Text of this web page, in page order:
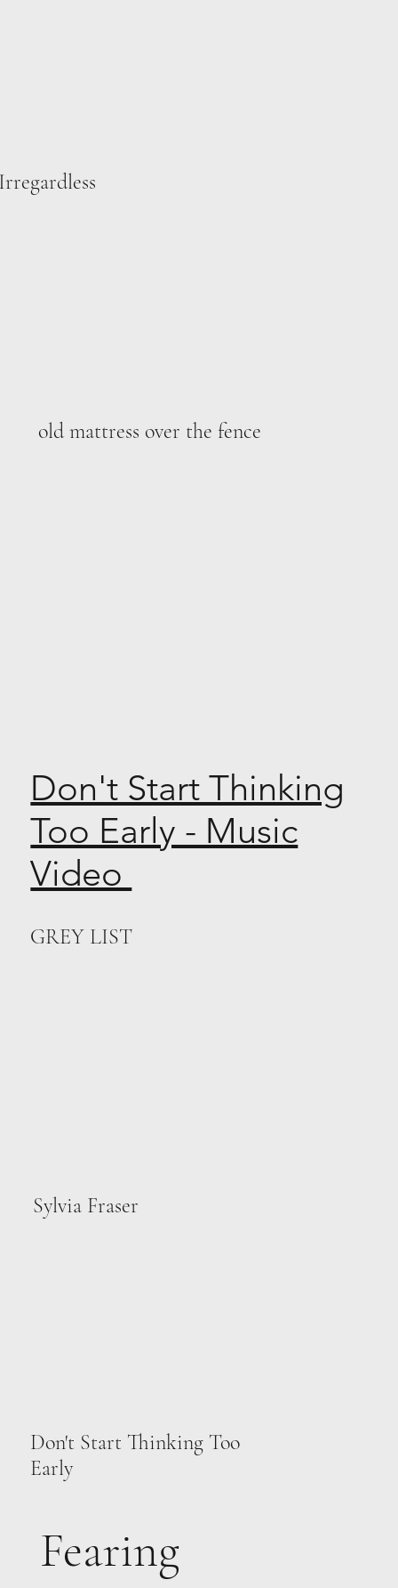
old mattress over the fence
Sylvia Fraser
Don't Start Thinking Too
Early
GREY LIST
Don't Start Thinking
Too Early - Music
Video
Fearing